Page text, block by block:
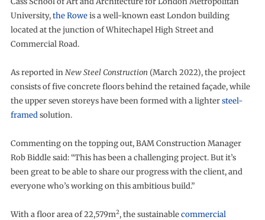
University,the Roweis a well-known east London building
located at the junction of Whitechapel High Street and
Commercial Road.
As reported inNew Steel Construction (March 2022), the project
consists of five concrete floors behind the retained façade, while
the upper seven storeys have been formed with a lightersteel-
framedsolution.
Commenting on the topping out, BAM Construction Manager
Rob Biddle said: “This has been a challenging project. But it’s
been great to be able to share our progress with the client, and
everyone who’s working on this ambitious build.”
With a floor area of 22,579m2, the sustainablecommercial